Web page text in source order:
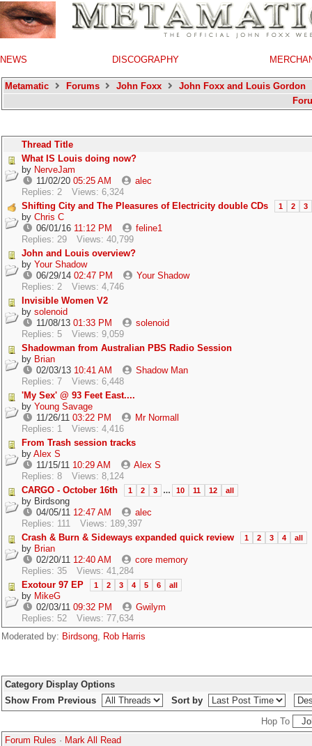
NEWS DISCOGRAPHY
Metamatic Forums John Foxx
John Foxx and Louis Gordon
Thread Title
What IS Louis doing now?
by NerveJam
11/02/20 05:25 AM
alec
Replies: 2
Views: 6,324
Shifting City and The Pleasures of Electricity double CDs
1 2 3
by Chris C
06/01/16 11:12 PM
feline1
Replies: 29
Views: 40,799
John and Louis overview?
by Your Shadow
06/29/14 02:47 PM
Your Shadow
Replies: 2
Views: 4,746
Invisible Women V2
by solenoid
11/08/13 01:33 PM
solenoid
Replies: 5
Views: 9,059
Shadowman from Australian PBS Radio Session
by Brian
02/03/13 10:41 AM
Shadow Man
Replies: 7
Views: 6,448
'My Sex' @ 93 Feet East....
by Young Savage
11/26/11 03:22 PM
Mr Normall
Replies: 1
Views: 4,416
From Trash session tracks
by Alex S
11/15/11 10:29 AM
Alex S
Replies: 8
Views: 8,124
CARGO - October 16th
1 2 3 … 10 11 12 all
by Birdsong
04/05/11 12:47 AM
alec
Replies: 111
Views: 189,397
Crash & Burn & Sideways expanded quick review
1 2 3 4 all
by Brian
02/20/11 12:40 AM
core memory
Replies: 35
Views: 41,284
Exotour 97 EP
1 2 3 4 5 6 all
by MikeG
02/03/11 09:32 PM
Gwilym
Replies: 52
Views: 77,634
Moderated by: Birdsong, Rob Harris
Category Display Options
Show From Previous
Sort by
Hop To
Forum Rules · Mark All Read